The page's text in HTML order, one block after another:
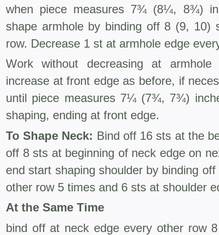
when piece measures 7¾ (8¼, 8¾)
shape armhole by binding off 8 (9, 10)
row. Decrease 1 st at armhole edge
Work without decreasing at
increase at front edge as before, if
until piece measures 7¼ (7¾, 7¾)
shaping, ending at front edge.
To Shape Neck: Bind off 16 sts at the
off 8 sts at beginning of neck edge on
end start shaping shoulder by bind­ing
other row 5 times and 6 sts at shoulder
At the Same Time
bind off at neck edge every other row